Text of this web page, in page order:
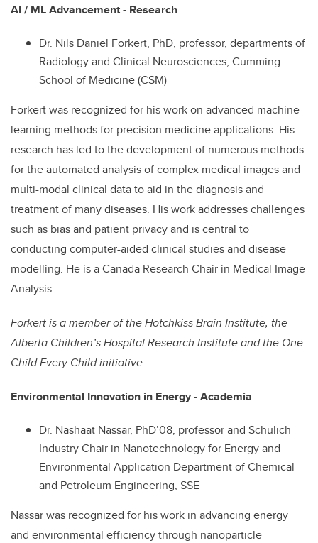
AI / ML Advancement - Research
Dr. Nils Daniel Forkert, PhD, professor, departments of
Radiology and Clinical Neurosciences, Cumming
School of Medicine (CSM)
Forkert was recognized for his work on advanced machine
learning methods for precision medicine applications. His
research has led to the development of numerous methods
for the automated analysis of complex medical images and
multi-modal clinical data to aid in the diagnosis and
treatment of many diseases. His work addresses challenges
such as bias and patient privacy and is central to
conducting computer-aided clinical studies and disease
modelling. He is a Canada Research Chair in Medical Image
Analysis.
Forkert is amember of the Hotchkiss Brain Institute, the
Alberta Children’s Hospital Research Institute and the One
Child Every Child initiative.
Environmental Innovation in Energy - Academia
Dr. Nashaat Nassar, PhD’08, professor and Schulich
Industry Chair in Nanotechnology for Energy and
Environmental Application Department of Chemical
and Petroleum Engineering, SSE
Nassar was recognized for his work in advancing energy
and environmental efficiency through nanoparticle